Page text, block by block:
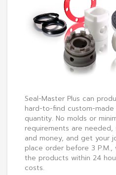
Seal-Master Plus can
hard-to-find custom-
quantity. No molds or
requirements are needed,
and money, and get your
place order before 3
the products within 24
costs.